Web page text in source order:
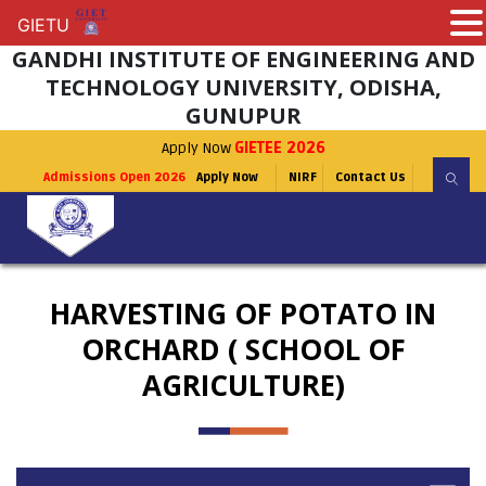
GANDHI INSTITUTE OF ENGINEERING AND
TECHNOLOGY UNIVERSITY, ODISHA,
GUNUPUR
Apply Now GIETEE 2026
Admissions Open 2026 Apply Now NIRF Contact Us
HARVESTING OF POTATO IN
ORCHARD ( SCHOOL OF
AGRICULTURE)
GIETU
GIETU